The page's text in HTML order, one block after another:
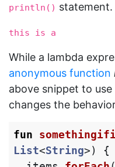
println() statement.
this is a
While a lambda
anonymous function
above snippet to
changes the
fun
List<String>)
{